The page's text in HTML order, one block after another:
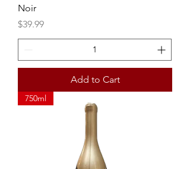
Noir
Price
$39.99
Add to Cart
750ml